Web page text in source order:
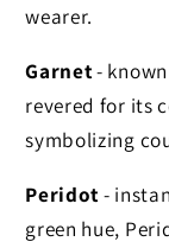
wearer.
Garnet-
revered for its
symbolizing
Peridot-
green hue,